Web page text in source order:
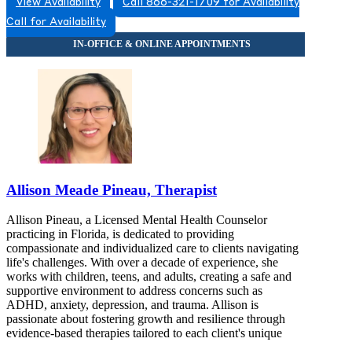
866-822-2817
6718 Lake Nona Blvd, Suite 250
866-822-2817
View Availability
Call 866-321-1709 for Availability
Call for Availability
Allison Meade Pineau, Therapist
Allison Pineau, a Licensed Mental Health Counselor
practicing in Florida, is dedicated to providing
compassionate and individualized care to clients navigating
life's challenges. With over a decade of experience, she
works with children, teens, and adults, creating a safe and
supportive environment to address concerns such as
ADHD, anxiety, depression, and trauma. Allison is
passionate about fostering growth and resilience through
evidence-based therapies tailored to each client's unique